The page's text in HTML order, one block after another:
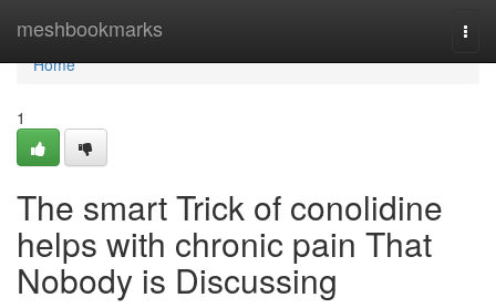
meshbookmarks
Home
Home
1
The smart Trick of conolidine
helps with chronic pain That
Nobody is Discussing